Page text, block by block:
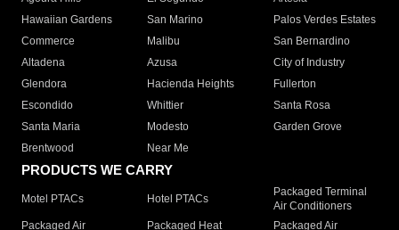
Hawaiian Gardens
San Marino
Palos Verdes Estates
Commerce
Malibu
San Bernardino
Altadena
Azusa
City of Industry
Glendora
Hacienda Heights
Fullerton
Escondido
Whittier
Santa Rosa
Santa Maria
Modesto
Garden Grove
Brentwood
Near Me
PRODUCTS WE CARRY
Motel PTACs Hotel PTACs
Packaged Terminal
Air Conditioners
Packaged Air
Packaged Heat
Packaged Air